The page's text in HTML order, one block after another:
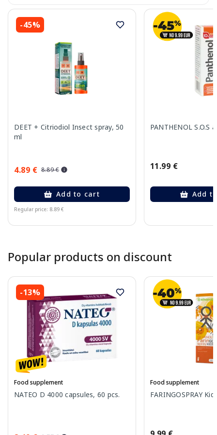
-45%
DEET + Citriodiol Insect spray, 50
ml
4.89 € 8.89 €
Add to cart
Regular price: 8.89 €
PANTHENOL S.O.S
11.99 €
Add
Popular products on discount
-13%
Food supplement
NATEO D 4000 capsules, 60 pcs.
Food supplement
FARINGOSPRAY